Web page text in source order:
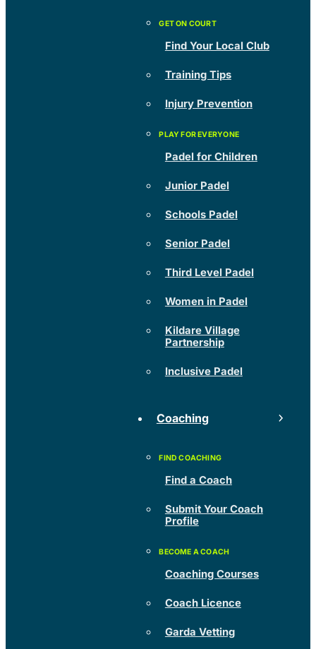
Find Your Local Club
Training Tips
Injury Prevention
Padel for Children
Junior Padel
Schools Padel
Senior Padel
Third Level Padel
Women in Padel
Kildare Village
Partnership
Inclusive Padel
Coaching
Find a Coach
Submit Your Coach
Profile
Coaching Courses
Coach Licence
Garda Vetting